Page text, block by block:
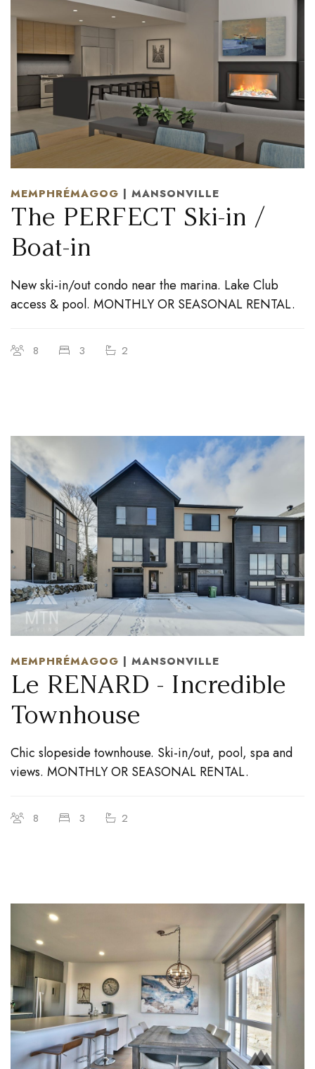
MEMPHRÉMAGOG | MANSONVILLE
The PERFECT Ski-in /
Boat-in
New ski-in/out condo near the marina. Lake Club
access & pool. MONTHLY OR SEASONAL RENTAL.
8 3 2
MEMPHRÉMAGOG | MANSONVILLE
Le RENARD - Incredible
Townhouse
Chic slopeside townhouse. Ski-in/out, pool, spa and
views. MONTHLY OR SEASONAL RENTAL.
8 3 2